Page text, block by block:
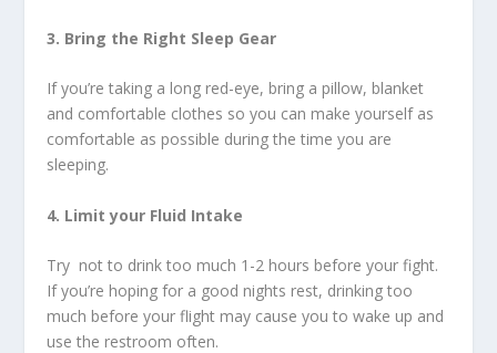
3. Bring the Right Sleep Gear
If you’re taking a long red-eye, bring a pillow, blanket
and comfortable clothes so you can make yourself as
comfortable as possible during the time you are
sleeping.
4. Limit your Fluid Intake
Try not to drink too much 1-2 hours before your fight.
If you’re hoping for a good nights rest, drinking too
much before your flight may cause you to wake up and
use the restroom often.